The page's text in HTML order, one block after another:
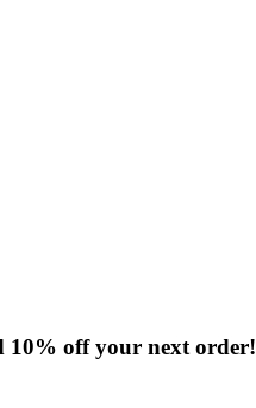
10% off your next order!